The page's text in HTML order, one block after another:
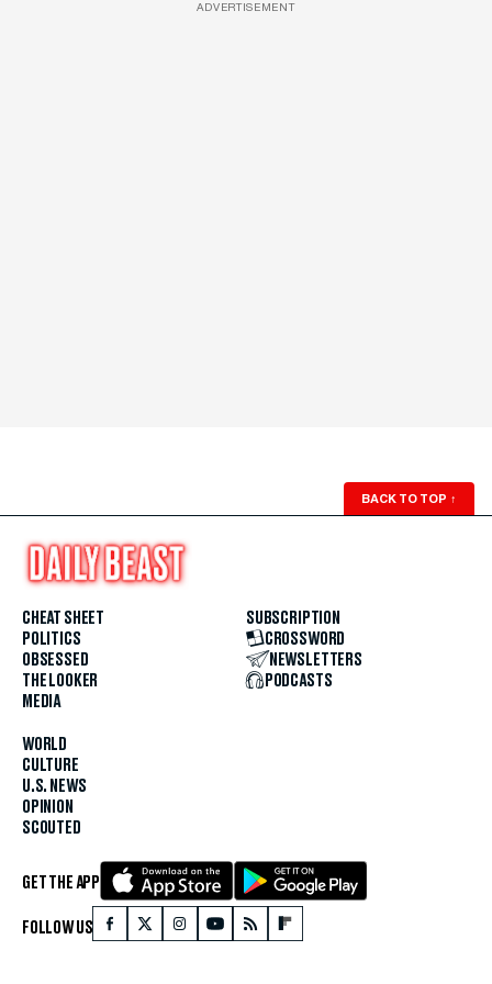
ADVERTISEMENT
BACK TO TOP ↑
CHEAT SHEET
POLITICS
OBSESSED
THE LOOKER
MEDIA
WORLD
CULTURE
U.S. NEWS
OPINION
SCOUTED
SUBSCRIPTION
CROSSWORD
NEWSLETTERS
PODCASTS
GET THE APP
FOLLOW US